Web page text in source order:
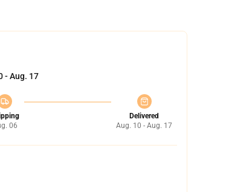
- Aug. 17
06
Delivered
Aug. 10 - Aug. 17